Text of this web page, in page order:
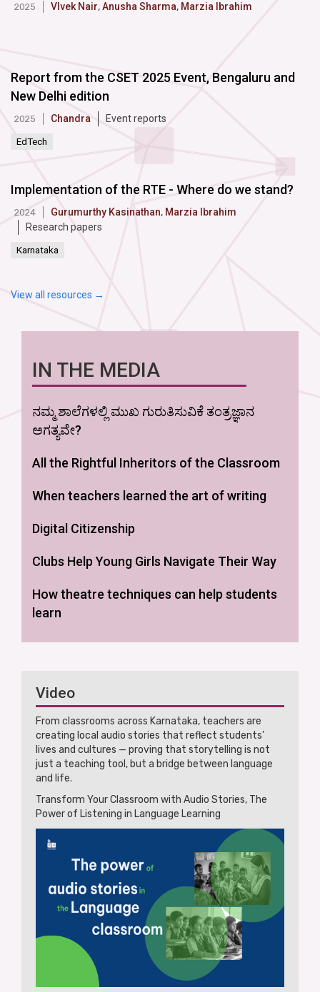
2025 VIvek Nair,Anusha Sharma, Marzia Ibrahim
Report from the CSET 2025 Event, Bengaluru and
New Delhi edition
2025 Chandra Event reports
EdTech
Implementation of the RTE - Where do we stand?
2024 Gurumurthy Kasinathan, Marzia Ibrahim
Research papers
Karnataka
View all resources →
IN THE MEDIA
ನಮ್ಮ ಶಾಲೆಗಳಲ್ಲಿ ಮುಖ ಗುರುತಿಸುವಿಕೆ ತಂತ್ರಜ್ಞಾನ
ಅಗತ್ಯವೇ?
All the Rightful Inheritors of the Classroom
When teachers learned the art of writing
Digital Citizenship
Clubs Help Young Girls Navigate Their Way
How theatre techniques can help students
learn
Video
From classrooms across Karnataka, teachers are
creating local audio stories that reflect students’
lives and cultures — proving that storytelling is not
just a teaching tool, but a bridge between language
and life.
Transform Your Classroom with Audio Stories, The
Power of Listening in Language Learning